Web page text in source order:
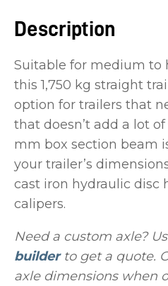
Description
Suitable for medium to
this 1,750 kg straight
option for trailers that
that doesn’t add a lot
mm box section beam
your trailer’s
cast iron hydraulic disc
calipers.
Need a custom axle?
builderto get a quote.
axle dimensions when